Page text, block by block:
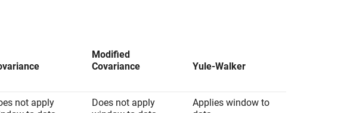
Modified
Covariance
Yule-Walker
not apply
Does not apply
Applies window to